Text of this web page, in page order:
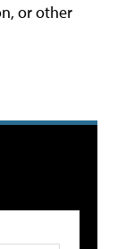
or other